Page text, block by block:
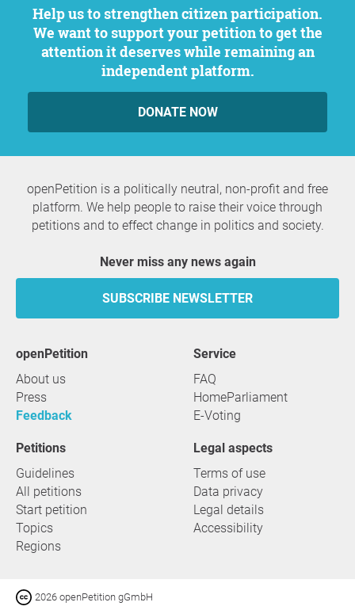
Help us to strengthen citizen participation.
We want to support your petition to get the
attention it deserves while remaining an
independent platform.
DONATE NOW
openPetition is a politically neutral, non-profit and free
platform. We help people to raise their voice through
petitions and to effect change in politics and society.
Never miss any news again
SUBSCRIBE NEWSLETTER
openPetition
About us
Press
Feedback
service
FAQ
HomeParliament
E-Voting
Petitions
Guidelines
All petitions
Start petition
Topics
Regions
Legal aspects
Terms of use
Data privacy
Legal details
Accessibility
2026 openPetition gGmbH